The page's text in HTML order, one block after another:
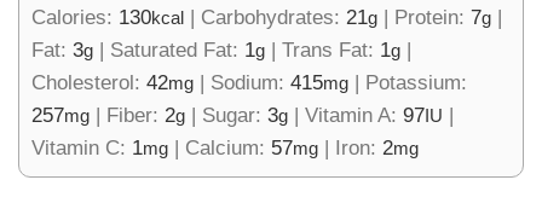
Calories: 130kcal | Carbohydrates: 21g | Protein: 7g |
Fat: 3g | Saturated Fat: 1g | Trans Fat: 1g |
Cholesterol: 42mg | Sodium: 415mg | Potassium:
257mg | Fiber: 2g | Sugar: 3g | Vitamin A: 97 IU |
Vitamin C: 1mg | Calcium: 57mg | Iron: 2mg